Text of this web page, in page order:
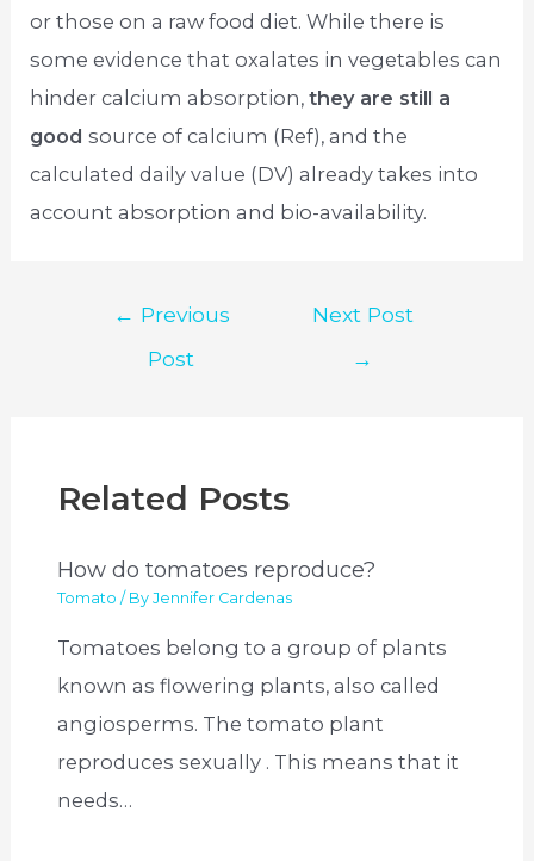
or those on a raw food diet. While there is
some evidence that oxalates in vegetables can
hinder calcium absorption,they are still a
goodsource of calcium (Ref), and the
calculated daily value (DV) already takes into
account absorption and bio-availability.
navigation
← Previous
Post
Next Post
→
Related Posts
How do tomatoes reproduce?
Tomato / ByJennifer Cardenas
Tomatoes belong to a group of plants
known as flowering plants, also called
angiosperms. The tomato plant
reproduces sexually . This means that it
needs…